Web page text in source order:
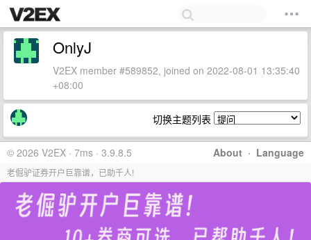
OnlyJ
V2EX member #589852, joined on 2022-08-01 13:35:40
+08:00
切换主题列表
About · Language
© 2026 V2EX · 7ms · 3.9.8.5
老倔驴证券开户巨靠谱，已助千人!